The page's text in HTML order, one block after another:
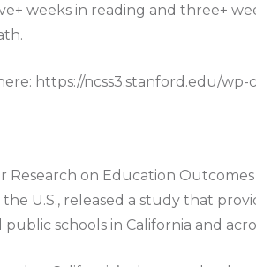
weeks in reading and three+
https://ncss3.stanford.edu/
Research on Education
U.S., released a study that
schools in California and